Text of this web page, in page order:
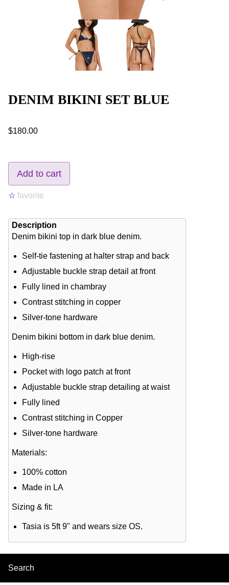
DENIM BIKINI SET BLUE
$180.00
Add to cart
☆ favorite
Description
Denim bikini top in dark blue denim.
Self-tie fastening at halter strap and back
Adjustable buckle strap detail at front
Fully lined in chambray
Contrast stitching in copper
Silver-tone hardware
Denim bikini bottom in dark blue denim.
High-rise
Pocket with logo patch at front
Adjustable buckle strap detailing at waist
Fully lined
Contrast stitching in Copper
Silver-tone hardware
Materials:
100% cotton
Made in LA
Sizing & fit:
Tasia is 5ft 9" and wears size OS.
Search